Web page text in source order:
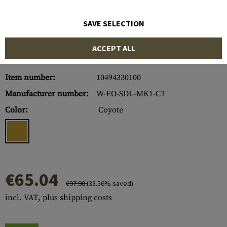
Item number:
10494330100
Manufacturer number:
W-EO-SDL-MK1-CT
Color:
Coyote
€65.04 €97.90(33.56% saved)
incl. VAT, plus shipping costs
SAVE SELECTION
ACCEPT ALL